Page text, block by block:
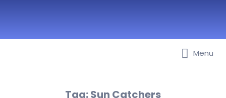
Best Nurseries, Preschools and
Sharjah, Ajman, Fujairah, RAK, UAQ
Menu
Tag:Sun Catchers